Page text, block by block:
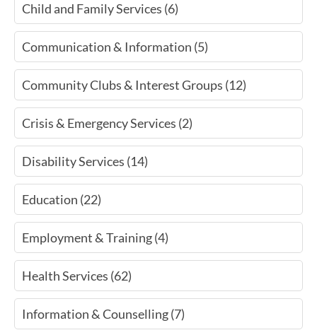
Child and Family Services (6)
Communication & Information (5)
Community Clubs & Interest Groups (12)
Crisis & Emergency Services (2)
Disability Services (14)
Education (22)
Employment & Training (4)
Health Services (62)
Information & Counselling (7)